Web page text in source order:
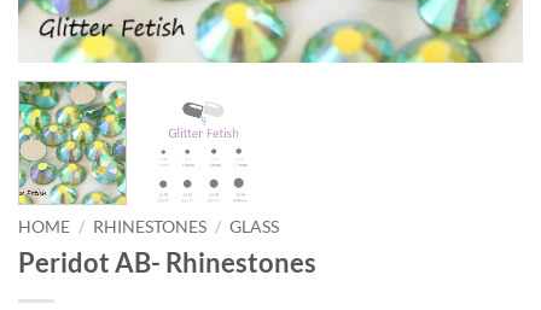
HOME / RHINESTONES / GLASS
Peridot AB- Rhinestones